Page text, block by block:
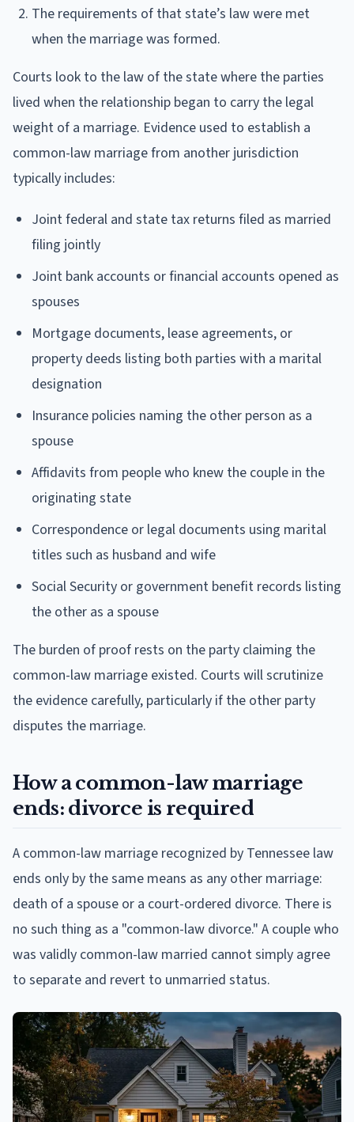
The requirements of that state’s law were met
when the marriage was formed.
Courts look to the law of the state where the parties
lived when the relationship began to carry the legal
weight of a marriage. Evidence used to establish a
common-law marriage from another jurisdiction
typically includes:
Joint federal and state tax returns filed as married
filing jointly
Joint bank accounts or financial accounts opened as
spouses
Mortgage documents, lease agreements, or
property deeds listing both parties with a marital
designation
Insurance policies naming the other person as a
spouse
Affidavits from people who knew the couple in the
originating state
Correspondence or legal documents using marital
titles such as husband and wife
Social Security or government benefit records listing
the other as a spouse
The burden of proof rests on the party claiming the
common-law marriage existed. Courts will scrutinize
the evidence carefully, particularly if the other party
disputes the marriage.
How a common-law marriage
ends: divorce is required
A common-law marriage recognized by Tennessee law
ends only by the same means as any other marriage:
death of a spouse or a court-ordered divorce. There is
no such thing as a "common-law divorce." A couple who
was validly common-law married cannot simply agree
to separate and revert to unmarried status.